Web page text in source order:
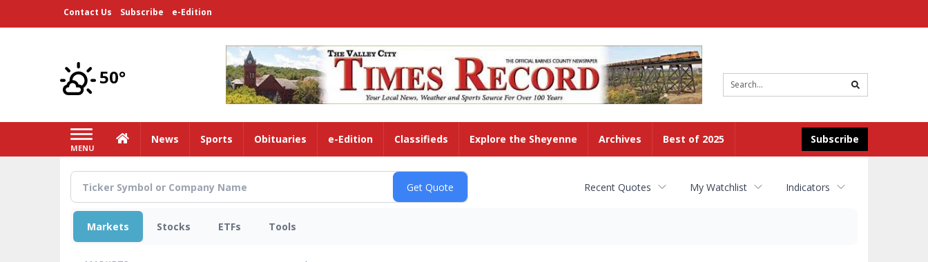
Contact Us Subscribe e-Edition
50°
search
MENU
Subscribe
HomeNews Sports Obituaries e-Edition Classifieds Explore the Sheyenne Archives Best of 2025
Recent Quotes My Watchlist Indicators
Markets Stocks ETFs Tools